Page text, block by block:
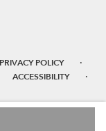
PRIVACY POLICY ·
ACCESSIBILITY ·